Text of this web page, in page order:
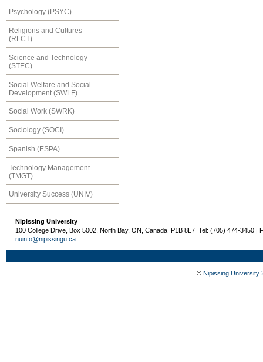
Psychology (PSYC)
Religions and Cultures
(RLCT)
Science and Technology
(STEC)
Social Welfare and Social
Development (SWLF)
Social Work (SWRK)
Sociology (SOCI)
Spanish (ESPA)
Technology Management
(TMGT)
University Success (UNIV)
Nipissing University
100 College Drive, Box 5002, North Bay, ON, Canada P1B 8L7 Tel: (705) 474-3450 |
nuinfo@nipissingu.ca
© Nipissing University